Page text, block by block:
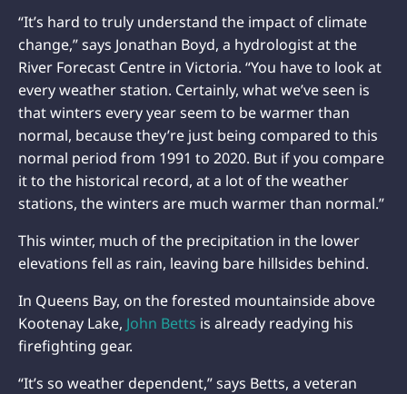
“It’s hard to truly understand the impact of climate
change,” says Jonathan Boyd, a hydrologist at the
River Forecast Centre in Victoria. “You have to look at
every weather station. Certainly, what we’ve seen is
that winters every year seem to be warmer than
normal, because they’re just being compared to this
normal period from 1991 to 2020. But if you compare
it to the historical record, at a lot of the weather
stations, the winters are much warmer than normal.”
This winter, much of the precipitation in the lower
elevations fell as rain, leaving bare hillsides behind.
In Queens Bay, on the forested mountainside above
Kootenay Lake, John Betts is already readying his
firefighting gear.
“It’s so weather dependent,” says Betts, a veteran